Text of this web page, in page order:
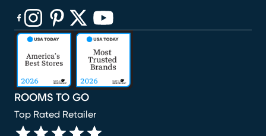
ROOMS TO GO
Top Rated Retailer
(opens in new window)
(opens in new window)
(opens in new window)
(opens in new window)
(opens in new window)